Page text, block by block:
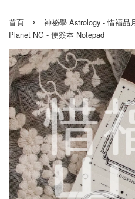
首頁 ›
神祕學 Astrology - 惜福品
Planet NG - 便簽本 Notepad